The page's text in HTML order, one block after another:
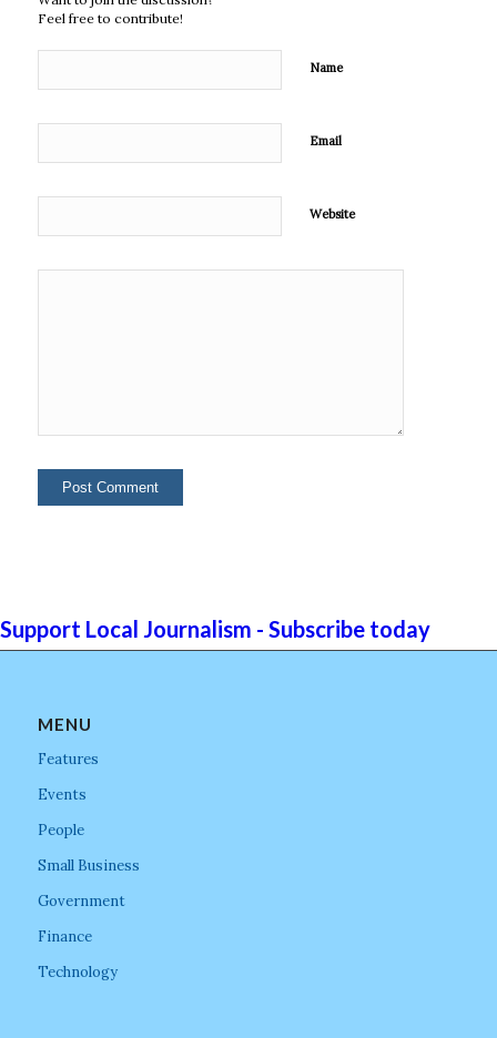
Feel free to contribute!
Name
Email
Website
Support Local Journalism - Subscribe today
MENU
Features
Events
People
Small Business
Government
Finance
Technology